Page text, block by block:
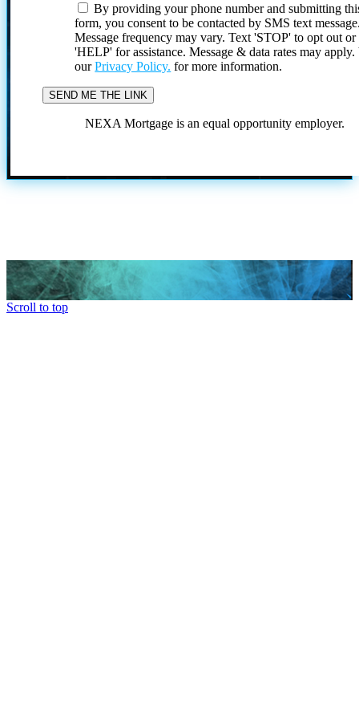
By providing your phone number and submitting
form, you consent to be contacted by SMS text
Message frequency may vary. Text 'STOP' to opt out or
'HELP' for assistance. Message & data rates may
ourPrivacy Policy. for more information.
NEXA Mortgage is an equal opportunity employer.
Scroll to top